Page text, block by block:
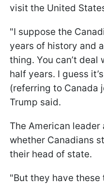
visit the United
"I suppose the
years of history and
thing. You can’t
half years. I guess
(referring to Canada
Trump said.
The American leader
whether Canadians
their head of state.
"But they have